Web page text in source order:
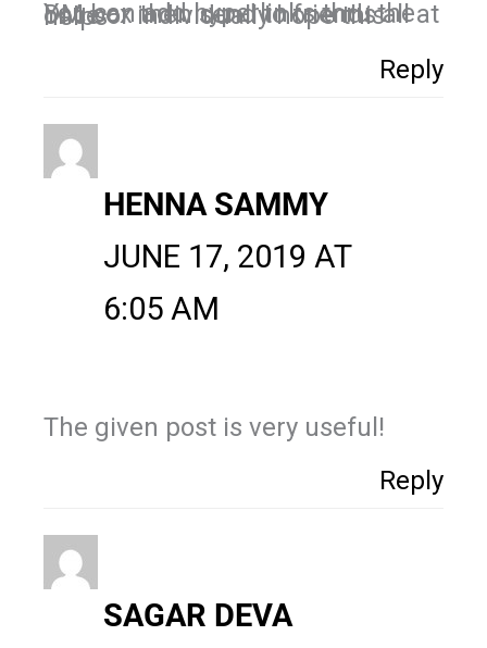
You can add hyperlinks thru the DM box then send to friends all at once or individually hope this helps
Reply
HENNA SAMMY
JUNE 17, 2019 AT
6:05 AM
The given post is very useful!
Reply
SAGAR DEVA